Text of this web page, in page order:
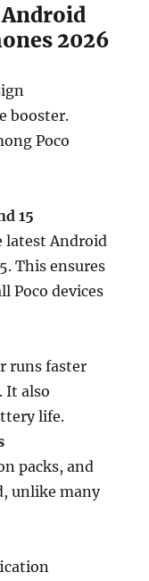
Android
2026
booster.
Poco
15
latest Android
This ensures
Poco devices
runs faster
It also
life.
packs, and
unlike many